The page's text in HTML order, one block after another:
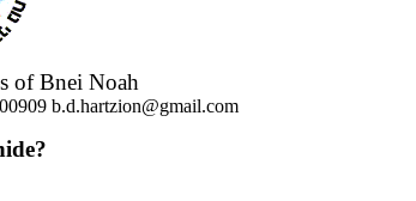
of Bnei Noah
b.d.hartzion@gmail.com